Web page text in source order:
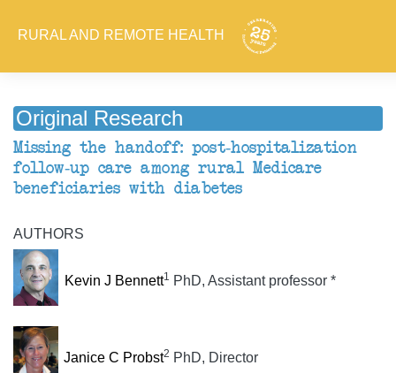
RURAL AND REMOTE HEALTH
Original Research
Missing the handoff: post-hospitalization
follow-up care among rural Medicare
beneficiaries with diabetes
AUTHORS
Kevin J Bennett1 PhD, Assistant professor *
Janice C Probst2 PhD, Director